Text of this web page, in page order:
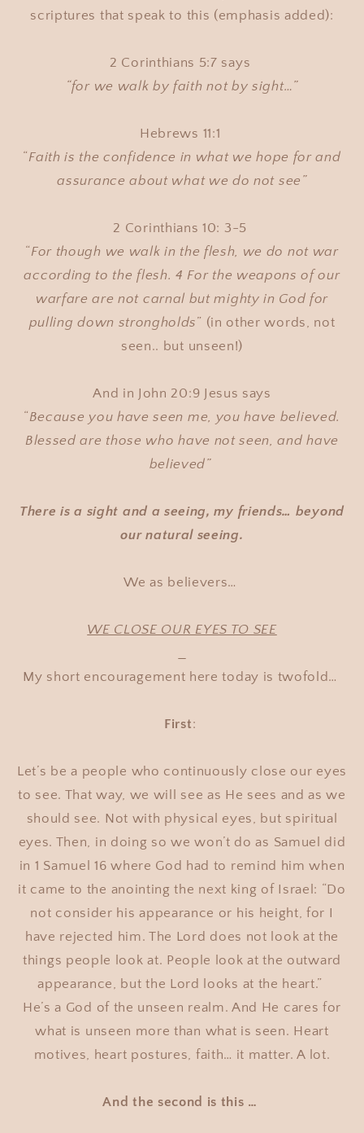
scriptures that speak to this (emphasis added):
2 Corinthians 5:7 says
“for we walk by faith not by sight…”
Hebrews 11:1
“Faith is the confidence in what we hope for and
assurance about what we do not see”
2 Corinthians 10: 3-5
“For though we walk in the flesh, we do not war
according to the flesh. 4 For the weapons of our
warfare are not carnal but mighty in God for
pulling down strongholds” (in other words, not
seen.. but unseen!)
And in John 20:9 Jesus says
“Because you have seen me, you have believed.
Blessed are those who have not seen, and have
believed”
There is a sight and a seeing, my friends… beyond
our natural seeing.
We as believers…
WE CLOSE OUR EYES TO SEE
My short encouragement here today is twofold…
First:
Let’s be a people who continuously close our eyes
to see. That way, we will see as He sees and as we
should see. Not with physical eyes, but spiritual
eyes. Then, in doing so we won’t do as Samuel did
in 1 Samuel 16 where God had to remind him when
it came to the anointing the next king of Israel: “Do
not consider his appearance or his height, for I
have rejected him. The Lord does not look at the
things people look at. People look at the outward
appearance, but the Lord looks at the heart.”
He’s a God of the unseen realm. And He cares for
what is unseen more than what is seen. Heart
motives, heart postures, faith… it matter. A lot.
And the second is this …